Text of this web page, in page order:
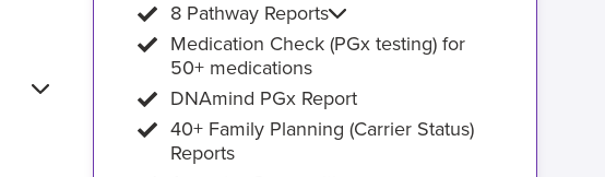
8 Pathway Reports
Medication Check (PGx testing) for
50+ medications
DNAmind PGx Report
40+ Family Planning (Carrier Status)
Reports